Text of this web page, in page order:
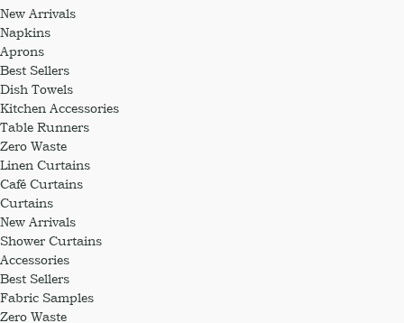
New Arrivals
Napkins
Aprons
Best Sellers
Dish Towels
Kitchen Accessories
Table Runners
Zero Waste
Linen Curtains
Café Curtains
Curtains
New Arrivals
Shower Curtains
Accessories
Best Sellers
Fabric Samples
Zero Waste